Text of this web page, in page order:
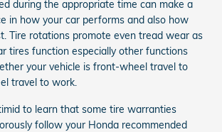
during the appropriate time can make a
in how your car performs and also how
Tire rotations promote even tread wear as
tires function especially other functions
your vehicle is front-wheel travel to
travel to work.
to learn that some tire warranties
follow your Honda recommended